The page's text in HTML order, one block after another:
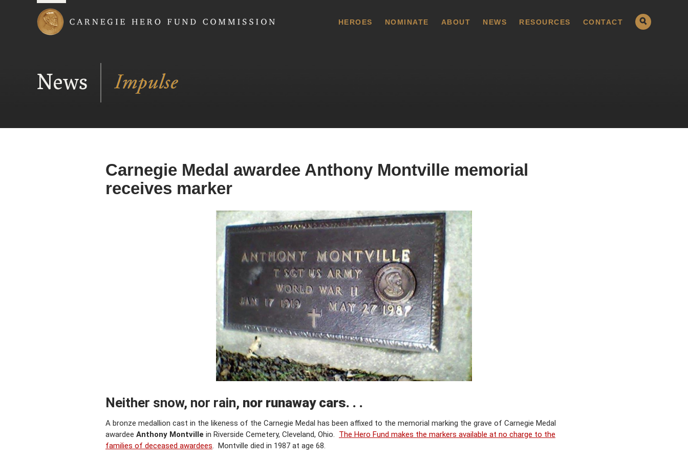
HEROES NOMINATE ABOUT NEWS RESOURCES CONTACT
News
Carnegie Medal awardee Anthony Montville memorial
receives marker
Neither snow, nor rain, nor runaway cars. . .
A bronze medallion cast in the likeness of the Carnegie Medal has been affixed to the memorial marking the grave of Carnegie Medal
awardee Anthony Montville in Riverside Cemetery, Cleveland, Ohio. The Hero Fund makes the markers available at no charge to the
families of deceased awardees. Montville died in 1987 at age 68.